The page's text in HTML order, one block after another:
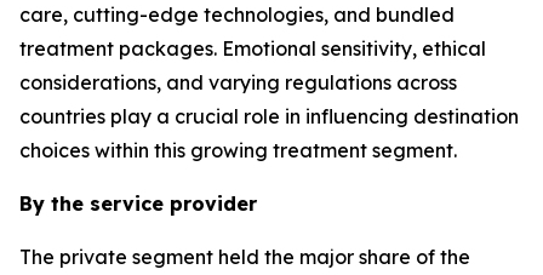
care, cutting-edge technologies, and bundled
treatment packages. Emotional sensitivity, ethical
considerations, and varying regulations across
countries play a crucial role in influencing destination
choices within this growing treatment segment.
By the service provider
The private segment held the major share of the